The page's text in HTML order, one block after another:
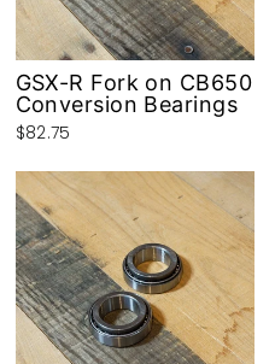
GSX-R Fork on CB650
Conversion Bearings
$82.75